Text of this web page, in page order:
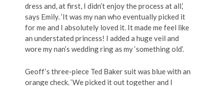
dress and, at first, I didn’t enjoy the process at all,’
says Emily. ‘It was my nan who eventually picked it
for me and I absolutely loved it. It made me feel like
an understated princess! I added a huge veil and
wore my nan’s wedding ring as my ‘something old’.
Geoff’s three-piece Ted Baker suit was blue with an
orange check. ‘We picked it out together and I